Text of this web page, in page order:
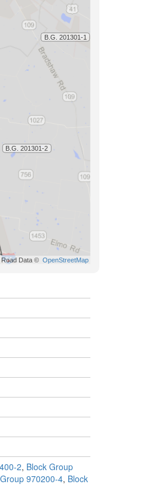
2, Block Group
970200-4, Block